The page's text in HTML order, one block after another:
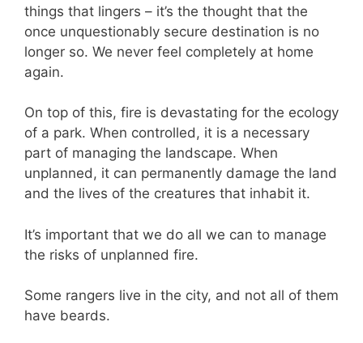
things that lingers – it’s the thought that the
once unquestionably secure destination is no
longer so. We never feel completely at home
again.
On top of this, fire is devastating for the ecology
of a park. When controlled, it is a necessary
part of managing the landscape. When
unplanned, it can permanently damage the land
and the lives of the creatures that inhabit it.
It’s important that we do all we can to manage
the risks of unplanned fire.
Some rangers live in the city, and not all of them
have beards.